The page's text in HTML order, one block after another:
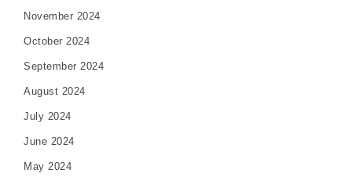
November 2024
October 2024
September 2024
August 2024
July 2024
June 2024
May 2024